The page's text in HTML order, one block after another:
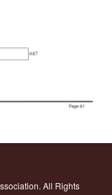
All Rights